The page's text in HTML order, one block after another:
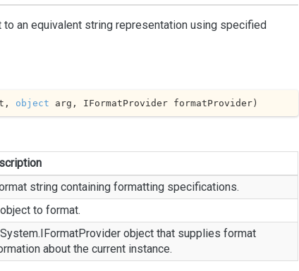
an equivalent string representation using specified
object arg, IFormatProvider formatProvider)
string containing formatting specifications.
to format.
System.IFormatProvider object that supplies format
about the current instance.